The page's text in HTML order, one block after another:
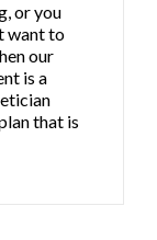
or you
want to
our
is a
that is